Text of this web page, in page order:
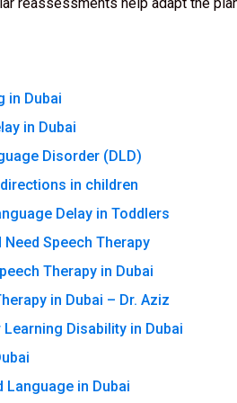
in Dubai
in Dubai
Disorder (DLD)
in children
Delay in Toddlers
Need Speech Therapy
Therapy in Dubai
in Dubai – Dr. Aziz
Disability in Dubai
Language in Dubai